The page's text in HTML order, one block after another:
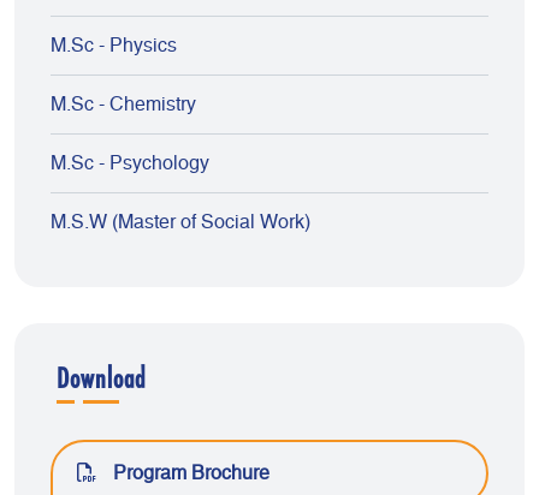
M.Sc - Physics
M.Sc - Chemistry
M.Sc - Psychology
M.S.W (Master of Social Work)
Download
Program Brochure